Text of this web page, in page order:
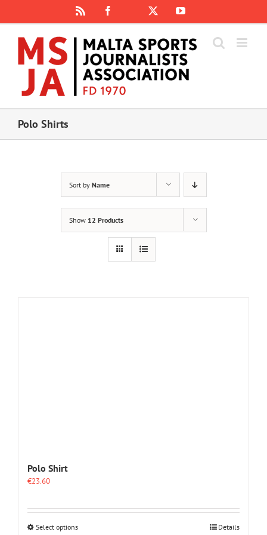
content
Facebook
Instagram
YouTube
Polo Shirts
Sort by Name
Show 12 Products
Polo Shirt
€23.60
Select optionsThis
Details